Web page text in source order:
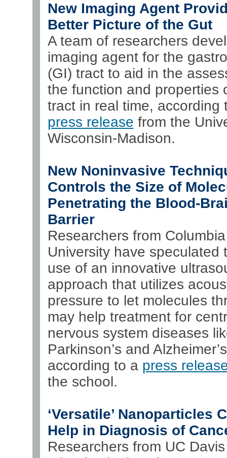
New Imaging Agent
Better Picture of the Gut
A team of researchers
imaging agent for the
(GI) tract to aid in the
the function and properties
tract in real time, according
press release from the
Wisconsin-Madison.
New Noninvasive
Controls the Size of
Penetrating the Blood-
Barrier
Researchers from Columbia
University have speculated
use of an innovative
approach that utilizes
pressure to let molecules
may help treatment for
nervous system diseases
Parkinson’s and
according to a press
the school.
‘Versatile’ Nanoparticles
Help in Diagnosis of
Researchers from UC